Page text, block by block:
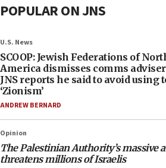
POPULAR ON JNS
U.S. News
SCOOP: Jewish Federations of
America dismisses comms
JNS reports he said to avoid using
‘Zionism’
ANDREW BERNARD
Opinion
The Palestinian Authority’s massive
threatens millions of Israelis